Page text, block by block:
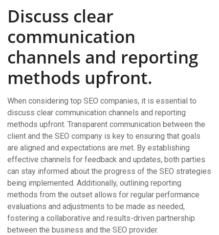
Discuss clear
communication
channels and reporting
methods upfront.
When considering top SEO companies, it is essential to
discuss clear communication channels and reporting
methods upfront. Transparent communication between the
client and the SEO company is key to ensuring that goals
are aligned and expectations are met. By establishing
effective channels for feedback and updates, both parties
can stay informed about the progress of the SEO strategies
being implemented. Additionally, outlining reporting
methods from the outset allows for regular performance
evaluations and adjustments to be made as needed,
fostering a collaborative and results-driven partnership
between the business and the SEO provider.